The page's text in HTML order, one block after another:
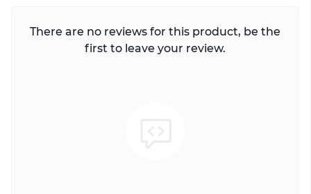
There are no reviews for this product, be the
first to leave your review.